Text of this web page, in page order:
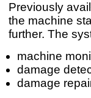
Previously
the machine
further. The
machine
damage
damage